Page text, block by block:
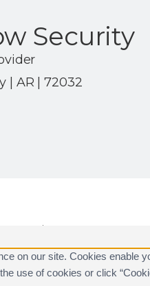
Security
| AR | 72032
reserved.
on our site. Cookies enable
use of cookies or click